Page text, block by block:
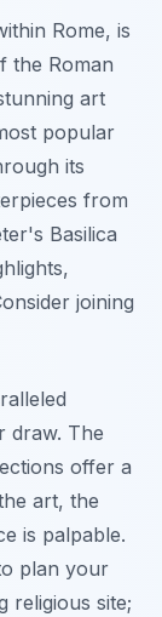
Rome, is
the Roman
art
popular
its
from
Basilica
joining
draw. The
offer a
art, the
is palpable.
plan your
religious site;